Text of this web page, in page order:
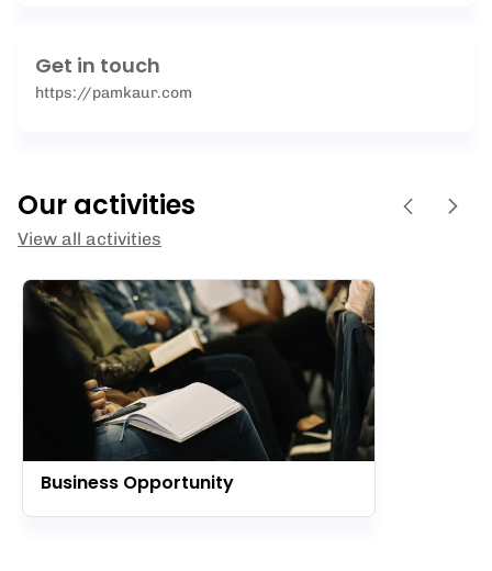
Get in touch
https://pamkaur.com
Our activities
View all activities
Business Opportunity